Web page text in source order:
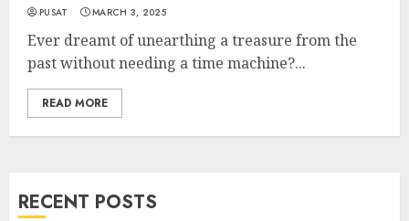
PUSAT MARCH 3, 2025
Ever dreamt of unearthing a treasure from the
past without needing a time machine?...
READ MORE
RECENT POSTS